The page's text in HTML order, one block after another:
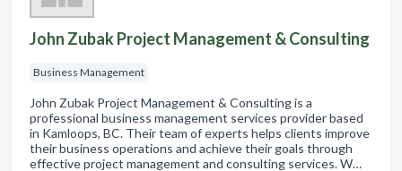
John Zubak Project Management & Consulting
Business Management
John Zubak Project Management & Consulting is a
professional business management services provider based
in Kamloops, BC. Their team of experts helps clients improve
their business operations and achieve their goals through
effective project management and consulting services. W…